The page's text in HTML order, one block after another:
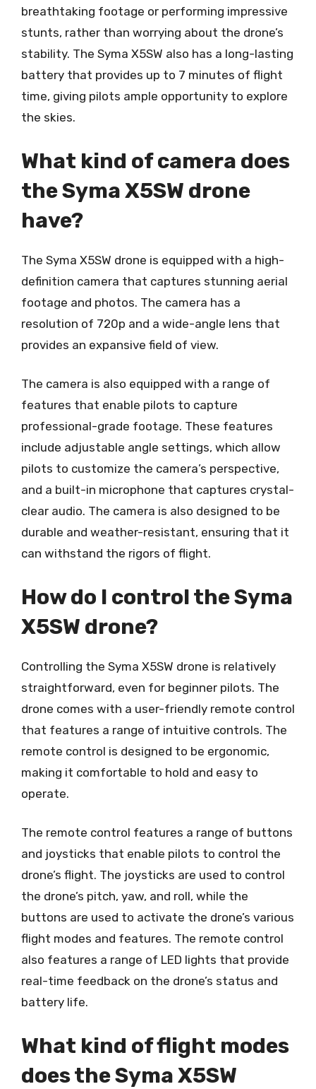
breathtaking footage or performing impressive
stunts, rather than worrying about the drone’s
stability. The Syma X5SW also has a long-lasting
battery that provides up to 7 minutes of flight
time, giving pilots ample opportunity to explore
the skies.
What kind of camera does
the Syma X5SW drone
have?
The Syma X5SW drone is equipped with a high-
definition camera that captures stunning aerial
footage and photos. The camera has a
resolution of 720p and a wide-angle lens that
provides an expansive field of view.
The camera is also equipped with a range of
features that enable pilots to capture
professional-grade footage. These features
include adjustable angle settings, which allow
pilots to customize the camera’s perspective,
and a built-in microphone that captures crystal-
clear audio. The camera is also designed to be
durable and weather-resistant, ensuring that it
can withstand the rigors of flight.
How do I control the Syma
X5SW drone?
Controlling the Syma X5SW drone is relatively
straightforward, even for beginner pilots. The
drone comes with a user-friendly remote control
that features a range of intuitive controls. The
remote control is designed to be ergonomic,
making it comfortable to hold and easy to
operate.
The remote control features a range of buttons
and joysticks that enable pilots to control the
drone’s flight. The joysticks are used to control
the drone’s pitch, yaw, and roll, while the
buttons are used to activate the drone’s various
flight modes and features. The remote control
also features a range of LED lights that provide
real-time feedback on the drone’s status and
battery life.
What kind of flight modes
does the Syma X5SW